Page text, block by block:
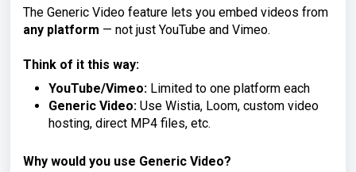
The Generic Video feature lets you embed videos from
any platform — not just YouTube and Vimeo.
Think of it this way:
YouTube/Vimeo: Limited to one platform each
Generic Video: Use Wistia, Loom, custom video
hosting, direct MP4 files, etc.
Why would you use Generic Video?